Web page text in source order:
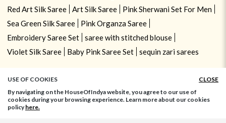
Red Art Silk Saree
Art Silk Saree
Pink Sherwani Set For Men
Sea Green Silk Saree
Pink Organza Saree
Embroidery Saree Set
saree with stitched blouse
Violet Silk Saree
Baby Pink Saree Set sequin zari sarees
USE OF COOKIES
CLOSE
By navigating on the HouseOfIndya website, you agree to our use of
cookies during your browsing experience. Learn more about our cookies
policyhere.